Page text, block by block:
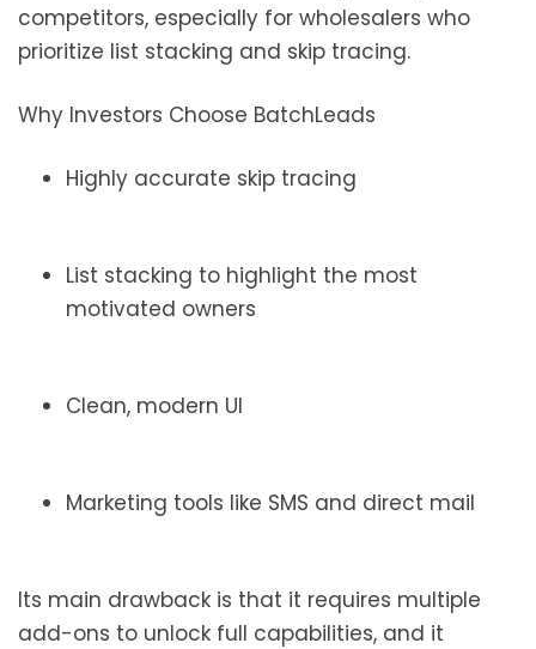
competitors, especially for wholesalers who
prioritize list stacking and skip tracing.
Why Investors Choose BatchLeads
Highly accurate skip tracing
List stacking to highlight the most
motivated owners
Clean, modern UI
Marketing tools like SMS and direct mail
Its main drawback is that it requires multiple
add-ons to unlock full capabilities, and it